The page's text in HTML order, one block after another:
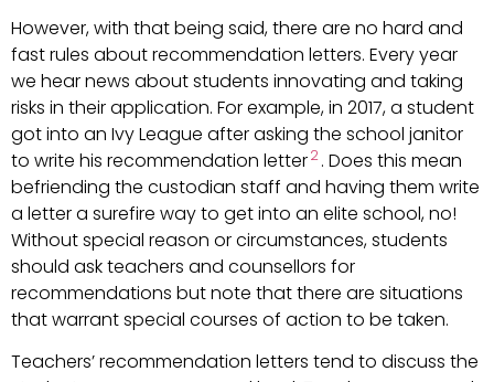
However, with that being said, there are no hard and
fast rules about recommendation letters. Every year
we hear news about students innovating and taking
risks in their application. For example, in 2017, a student
got into an Ivy League after asking the school janitor
to write his recommendation letter2. Does this mean
befriending the custodian staff and having them write
a letter a surefire way to get into an elite school, no!
Without special reason or circumstances, students
should ask teachers and counsellors for
recommendations but note that there are situations
that warrant special courses of action to be taken.
Teachers’ recommendation letters tend to discuss the